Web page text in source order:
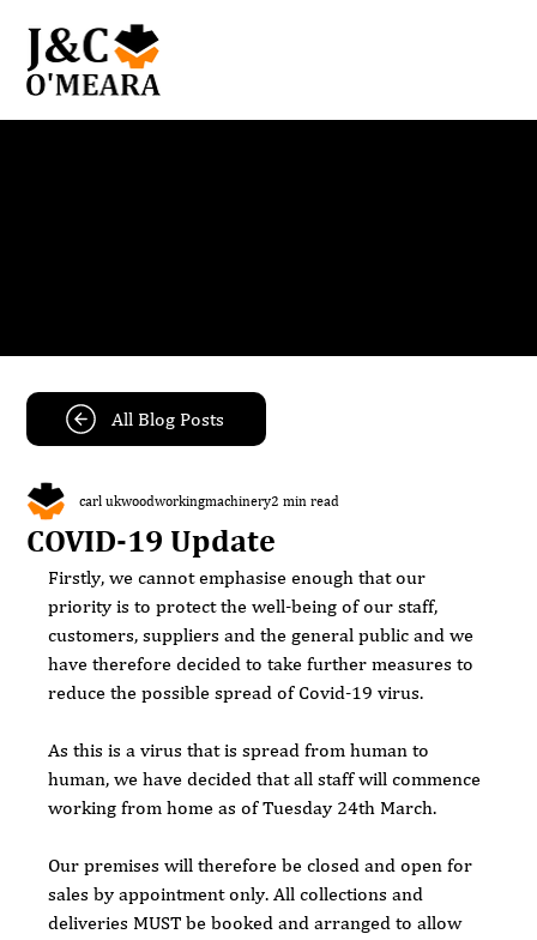
COVID-19 Update
carl ukwoodworkingmachinery2 min read
Firstly, we cannot emphasise enough that our
priority is to protect the well-being of our staff,
customers, suppliers and the general public and we
have therefore decided to take further measures to
reduce the possible spread of Covid-19 virus.
As this is a virus that is spread from human to
human, we have decided that all staff will commence
working from home as of Tuesday 24th March.
Our premises will therefore be closed and open for
sales by appointment only. All collections and
deliveries MUST be booked and arranged to allow
All Blog Posts